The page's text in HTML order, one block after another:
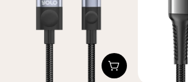
Choose Options